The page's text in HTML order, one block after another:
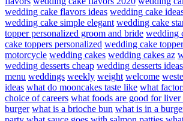
wedding cake flavors ideas wedding cake
wedding cake simple elegant wedding cake
topper personalized groom and bride wedding
cake toppers personalized wedding cake
motorcycle wedding cakes wedding cakes az
wedding desserts cheap wedding desserts ideas
menu weddings weekly weight welcome
ideas what do mooncakes taste like what
choice of careers what foods are good for liver
burger what is a brioche bun what is in a